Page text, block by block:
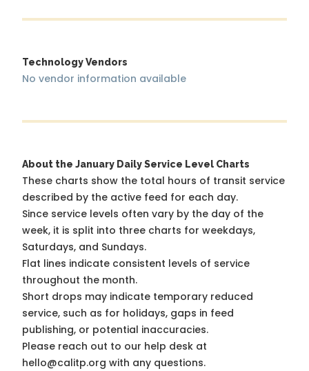
Technology Vendors
No vendor information available
About the January Daily Service Level Charts
These charts show the total hours of transit service
described by the active feed for each day.
Since service levels often vary by the day of the
week, it is split into three charts for weekdays,
Saturdays, and Sundays.
Flat lines indicate consistent levels of service
throughout the month.
Short drops may indicate temporary reduced
service, such as for holidays, gaps in feed
publishing, or potential inaccuracies.
Please reach out to our help desk at
hello@calitp.org with any questions.